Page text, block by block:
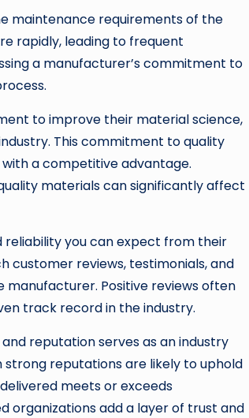
maintenance requirements of the
rapidly, leading to frequent
a manufacturer’s commitment to
to improve their material science,
This commitment to quality
a competitive advantage.
materials can significantly affect
reliability you can expect from their
customer reviews, testimonials, and
Positive reviews often
track record in the industry.
reputation serves as an industry
reputations are likely to uphold
meets or exceeds
organizations add a layer of trust and